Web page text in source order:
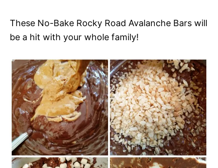
These No-Bake Rocky Road Avalanche Bars will
be a hit with your whole family!